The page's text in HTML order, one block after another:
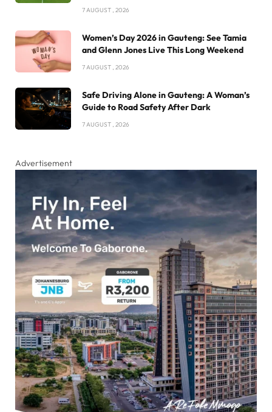
7 AUGUST , 2026
Women’s Day 2026 in Gauteng: See Tamia
and Glenn Jones Live This Long Weekend
7 AUGUST , 2026
Safe Driving Alone in Gauteng: A Woman’s
Guide to Road Safety After Dark
7 AUGUST , 2026
Advertisement